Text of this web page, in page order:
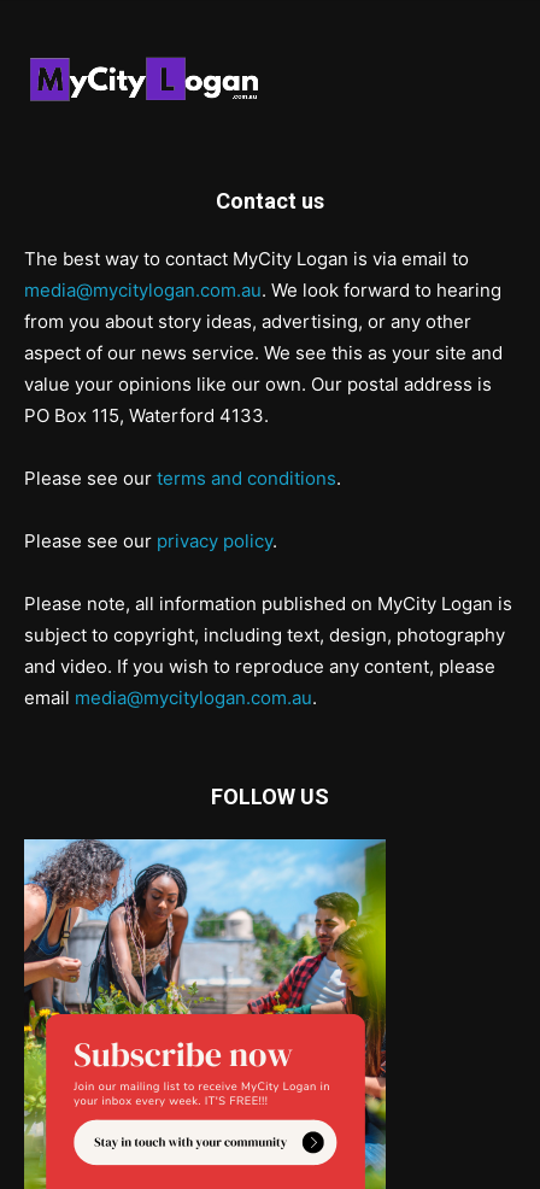
Contact us
The best way to contact MyCity Logan is via email to
media@mycitylogan.com.au. We look forward to hearing
from you about story ideas, advertising, or any other
aspect of our news service. We see this as your site and
value your opinions like our own. Our postal address is
PO Box 115, Waterford 4133.
Please see our terms and conditions.
Please see our privacy policy.
Please note, all information published on MyCity Logan is
subject to copyright, including text, design, photography
and video. If you wish to reproduce any content, please
email media@mycitylogan.com.au.
FOLLOW US